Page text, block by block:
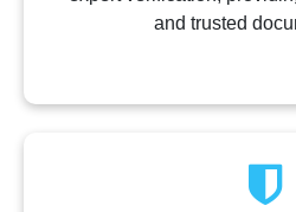
and trusted